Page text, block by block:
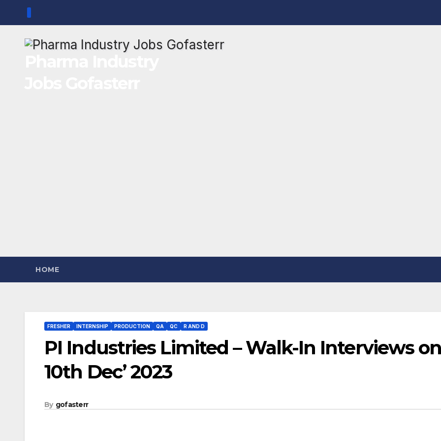
content
HOME
FRESHER INTERNSHIP PRODUCTION QA QC R AND D
PI Industries Limited – Walk-In Interviews
10th Dec’ 2023
By gofasterr